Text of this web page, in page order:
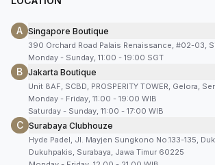
A Singapore Boutique
390 Orchard Road Palais Renaissance, #02-03,
Monday - Sunday, 11:00 - 19:00 SGT
B Jakarta Boutique
Unit 8AF, SCBD, PROSPERITY TOWER, Gelora,
Monday - Friday, 11:00 - 19:00 WIB
Saturday - Sunday, 11:00 - 17:00 WIB
C Surabaya Clubhouze
Hyde Padel, Jl. Mayjen Sungkono No.133-135,
Dukuhpakis, Surabaya, Jawa Timur 60225